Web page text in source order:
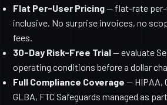
Flat Per-User Pricing— flat-rate per-
inclusive. No surprise invoices, no
fees.
30-Day Risk-Free Trial— evaluate
operating conditions before a dollar
Full Compliance Coverage — HIPAA,
GLBA, FTC Safeguards managed as